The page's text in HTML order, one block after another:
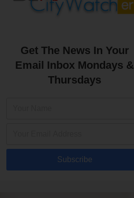
Get The News In Your
Email Inbox Mondays &
Thursdays
Subscribe